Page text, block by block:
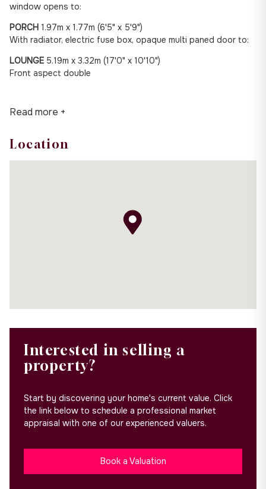
window opens to:
PORCH 1.97m x 1.77m (6'5" x 5'9")
With radiator, electric fuse box, opaque multi paned door to:
LOUNGE 5.19m x 3.32m (17'0" x 10'10")
Front aspect double
Read more +
Location
Interested in selling a
property?
Start by discovering your home's current value. Click
the link below to schedule a professional market
appraisal with one of our experienced valuers.
Book a Valuation